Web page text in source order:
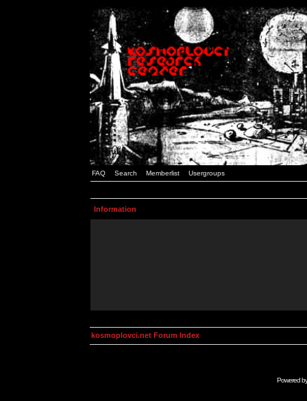
FAQ Search Memberlist Usergroups
Information
kosmoplovci.net Forum Index
Powered